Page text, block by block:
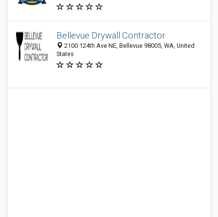
Bellevue Drywall Contractor
2100 124th Ave NE, Bellevue 98005, WA, United
States